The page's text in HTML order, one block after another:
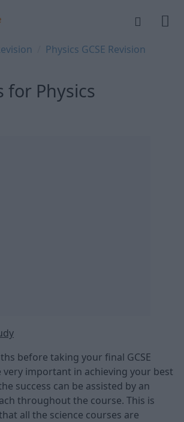
Physics GCSE Revision
for Physics
before taking your final GCSE
very important in achieving your best
success can be assisted by an
throughout the course. This is
all the science courses are